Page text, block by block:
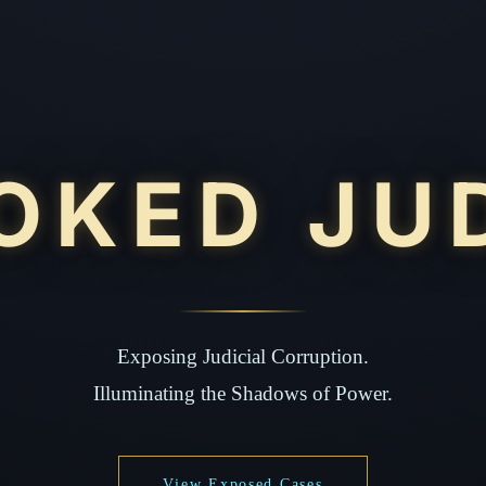
Exposing Judicial Corruption.
Illuminating the Shadows of Power.